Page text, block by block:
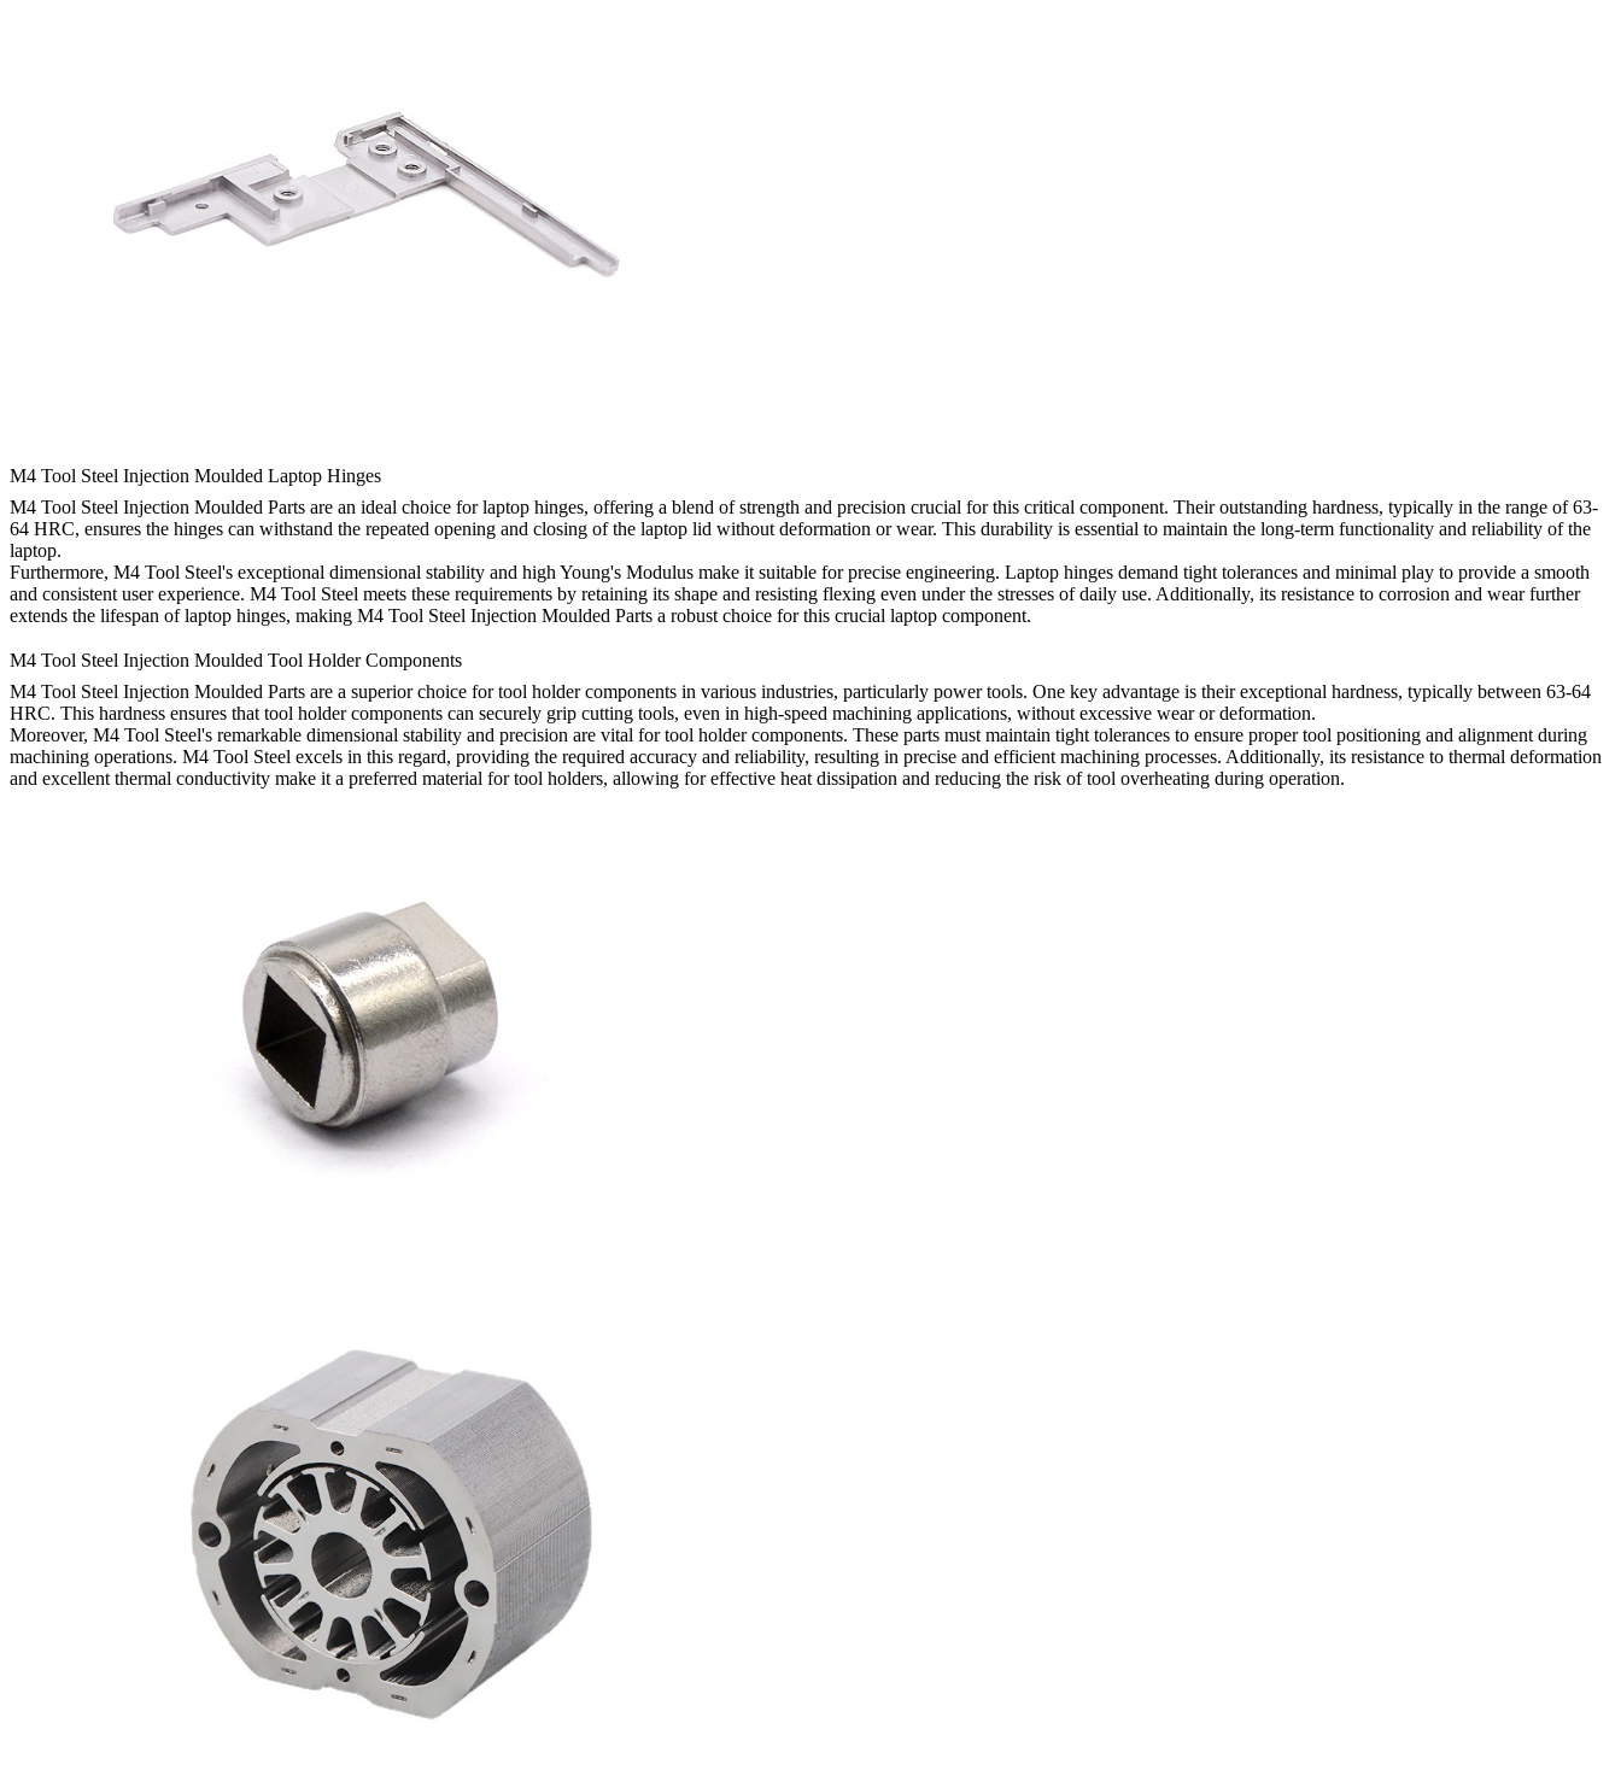
M4 Tool Steel Injection Moulded Laptop Hinges
M4 Tool Steel Injection Moulded Parts are an ideal choice for laptop hinges, offering a blend of strength and precision crucial for this critical component. Their outstanding hardness, typically in the range of 63-
64 HRC, ensures the hinges can withstand the repeated opening and closing of the laptop lid without deformation or wear. This durability is essential to maintain the long-term functionality and reliability of the
laptop.
Furthermore, M4 Tool Steel's exceptional dimensional stability and high Young's Modulus make it suitable for precise engineering. Laptop hinges demand tight tolerances and minimal play to provide a smooth
and consistent user experience. M4 Tool Steel meets these requirements by retaining its shape and resisting flexing even under the stresses of daily use. Additionally, its resistance to corrosion and wear further
extends the lifespan of laptop hinges, making M4 Tool Steel Injection Moulded Parts a robust choice for this crucial laptop component.
M4 Tool Steel Injection Moulded Tool Holder Components
M4 Tool Steel Injection Moulded Parts are a superior choice for tool holder components in various industries, particularly power tools. One key advantage is their exceptional hardness, typically between 63-64
HRC. This hardness ensures that tool holder components can securely grip cutting tools, even in high-speed machining applications, without excessive wear or deformation.
Moreover, M4 Tool Steel's remarkable dimensional stability and precision are vital for tool holder components. These parts must maintain tight tolerances to ensure proper tool positioning and alignment during
machining operations. M4 Tool Steel excels in this regard, providing the required accuracy and reliability, resulting in precise and efficient machining processes. Additionally, its resistance to thermal deformation
and excellent thermal conductivity make it a preferred material for tool holders, allowing for effective heat dissipation and reducing the risk of tool overheating during operation.